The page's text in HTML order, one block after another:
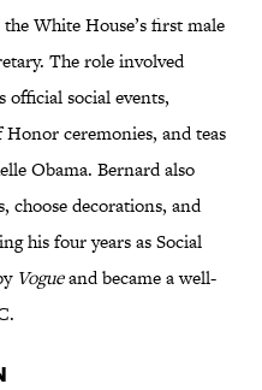
White House’s first male
The role involved
official social events,
ceremonies, and teas
Obama. Bernard also
choose decorations, and
his four years as Social
Vogueand became a well-